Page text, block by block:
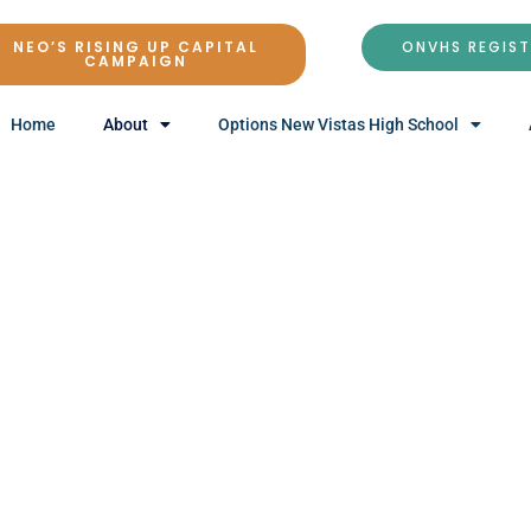
NEO’S RISING UP CAPITAL
CAMPAIGN
ONVHS
Home About Options New Vistas High School